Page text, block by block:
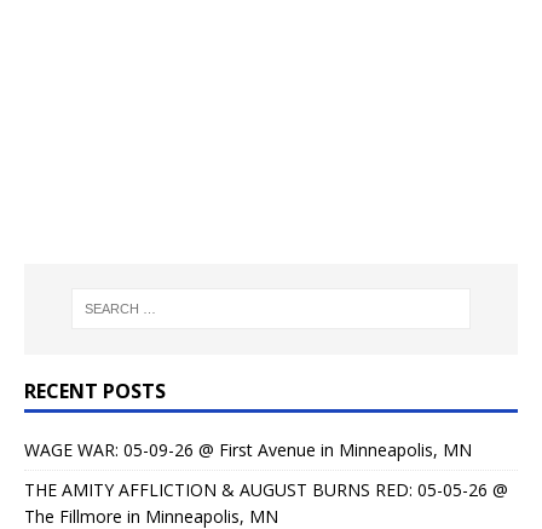
RECENT POSTS
WAGE WAR: 05-09-26 @ First Avenue in Minneapolis, MN
THE AMITY AFFLICTION & AUGUST BURNS RED: 05-05-26 @
The Fillmore in Minneapolis, MN